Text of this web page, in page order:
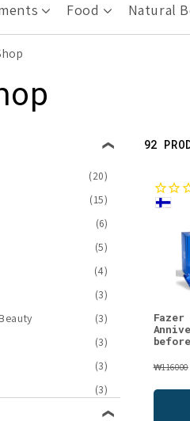
Food Natural
(20)
(15)
(6)
(5)
(4)
(3)
(3)
(3)
(3)
(3)
(2)
92
Fazer
₩116000